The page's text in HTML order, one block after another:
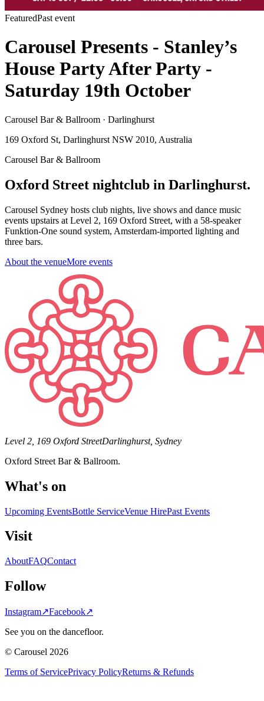
FeaturedPast event
Carousel Presents - Stanley’s
House Party After Party -
Saturday 19th October
Carousel Bar & Ballroom · Darlinghurst
169 Oxford St, Darlinghurst NSW 2010, Australia
Carousel Bar & Ballroom
Oxford Street nightclub in Darlinghurst.
Carousel Sydney hosts club nights, live shows and dance music
events upstairs at Level 2, 169 Oxford Street, with a 58-speaker
Funktion-One sound system, Amsterdam-imported lighting and
three bars.
About the venueMore events
Level 2, 169 Oxford StreetDarlinghurst, Sydney
Oxford Street Bar & Ballroom.
What's on
Upcoming EventsBottle ServiceVenue HirePast Events
Visit
AboutFAQContact
Follow
Instagram↗Facebook↗
See you on the dancefloor.
© Carousel 2026
Terms of ServicePrivacy PolicyReturns & Refunds